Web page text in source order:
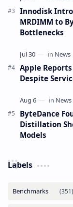
Innodisk
MRDIMM to
Bottlenecks
Apple
Despite
ByteDance
Distillation
Models
Labels